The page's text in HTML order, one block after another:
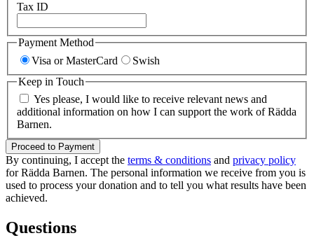
Tax ID
Payment Method
Visa or MasterCard
Swish
Keep in Touch
Yes please, I would like to receive relevant news and
additional information on how I can support the work of Rädda
Barnen.
Proceed to Payment
By continuing, I accept the terms & conditions and privacy policy
for Rädda Barnen. The personal information we receive from you is
used to process your donation and to tell you what results have been
achieved.
Questions